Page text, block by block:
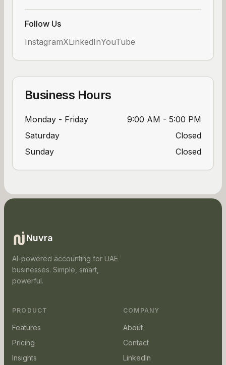
Follow Us
InstagramXLinkedInYouTube
Business Hours
Monday - Friday
9:00 AM - 5:00 PM
Saturday
Closed
Sunday
Closed
Nuvra
AI-powered accounting for UAE
businesses. Simple, smart,
powerful.
PRODUCT
Features
Pricing
Insights
COMPANY
About
Contact
LinkedIn